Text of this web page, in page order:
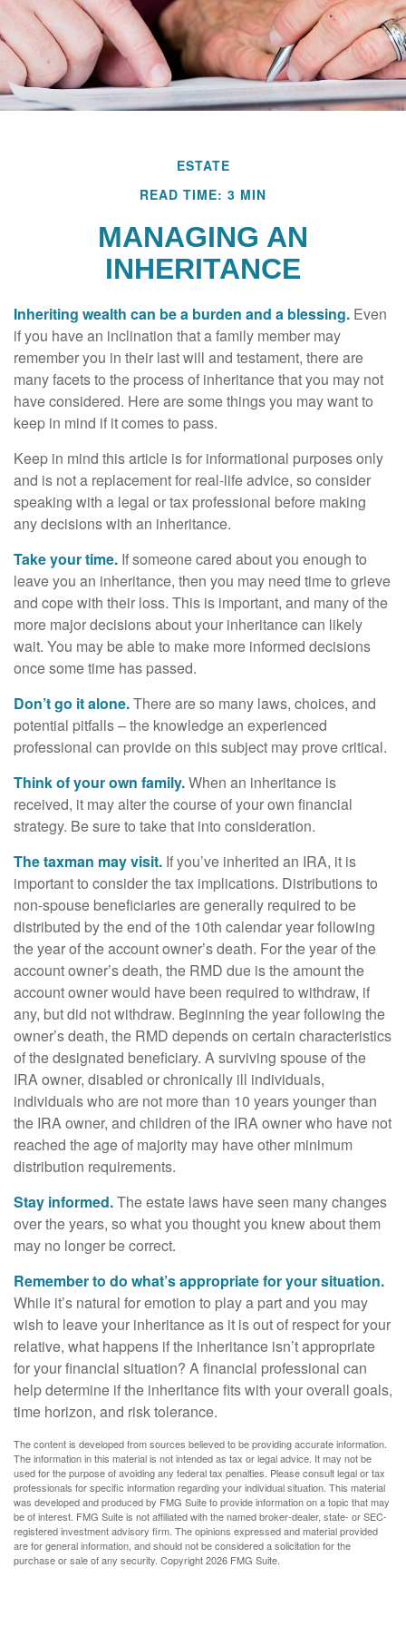
ESTATE
READ TIME: 3 MIN
MANAGING AN
INHERITANCE
Inheriting wealth can be a burden and a blessing. Even
if you have an inclination that a family member may
remember you in their last will and testament, there are
many facets to the process of inheritance that you may not
have considered. Here are some things you may want to
keep in mind if it comes to pass.
Keep in mind this article is for informational purposes only
and is not a replacement for real-life advice, so consider
speaking with a legal or tax professional before making
any decisions with an inheritance.
Take your time. If someone cared about you enough to
leave you an inheritance, then you may need time to grieve
and cope with their loss. This is important, and many of the
more major decisions about your inheritance can likely
wait. You may be able to make more informed decisions
once some time has passed.
Don’t go it alone.There are so many laws, choices, and
potential pitfalls – the knowledge an experienced
professional can provide on this subject may prove critical.
Think of your own family.When an inheritance is
received, it may alter the course of your own financial
strategy. Be sure to take that into consideration.
The taxman may visit. If you’ve inherited an IRA, it is
important to consider the tax implications. Distributions to
non-spouse beneficiaries are generally required to be
distributed by the end of the 10th calendar year following
the year of the account owner’s death. For the year of the
account owner’s death, the RMD due is the amount the
account owner would have been required to withdraw, if
any, but did not withdraw. Beginning the year following the
owner’s death, the RMD depends on certain characteristics
of the designated beneficiary. A surviving spouse of the
IRA owner, disabled or chronically ill individuals,
individuals who are not more than 10 years younger than
the IRA owner, and children of the IRA owner who have not
reached the age of majority may have other minimum
distribution requirements.
Stay informed.The estate laws have seen many changes
over the years, so what you thought you knew about them
may no longer be correct.
Remember to do what’s appropriate for your situation.
While it’s natural for emotion to play a part and you may
wish to leave your inheritance as it is out of respect for your
relative, what happens if the inheritance isn’t appropriate
for your financial situation? A financial professional can
help determine if the inheritance fits with your overall goals,
time horizon, and risk tolerance.
The content is developed from sources believed to be providing accurate information.
The information in this material is not intended as tax or legal advice. It may not be
used for the purpose of avoiding any federal tax penalties. Please consult legal or tax
professionals for specific information regarding your individual situation. This material
was developed and produced by FMG Suite to provide information on a topic that may
be of interest. FMG Suite is not affiliated with the named broker-dealer, state- or SEC-
registered investment advisory firm. The opinions expressed and material provided
are for general information, and should not be considered a solicitation for the
purchase or sale of any security. Copyright2026 FMG Suite.